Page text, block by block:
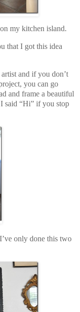
my kitchen island.
that I got this idea
and if you don’t
you can go
and frame a beautiful
said “Hi” if you stop
only done this two